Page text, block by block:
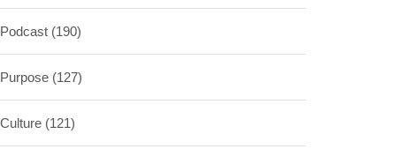
Podcast (190)
Purpose (127)
Culture (121)